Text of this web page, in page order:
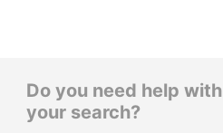
Do you need help with
your search?